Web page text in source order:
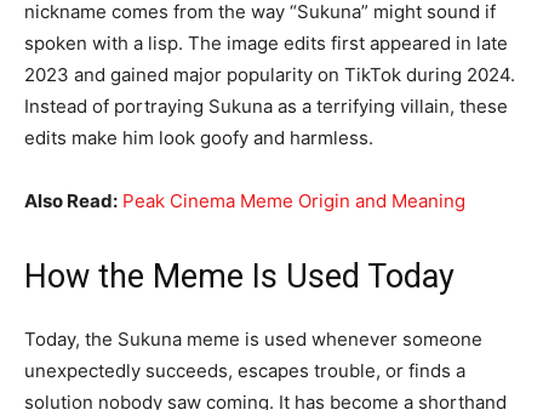
nickname comes from the way “Sukuna” might sound if
spoken with a lisp. The image edits first appeared in late
2023 and gained major popularity on TikTok during 2024.
Instead of portraying Sukuna as a terrifying villain, these
edits make him look goofy and harmless.
Also Read: Peak Cinema Meme Origin and Meaning
How the Meme Is Used Today
Today, the Sukuna meme is used whenever someone
unexpectedly succeeds, escapes trouble, or finds a
solution nobody saw coming. It has become a shorthand